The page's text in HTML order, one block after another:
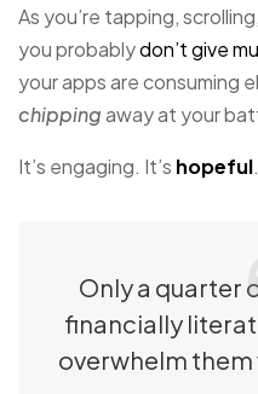
As you’re tapping,
you probablydon’t give
your apps are consuming
chippingaway at your
It’s engaging. It’s hopeful
Only a quarter
financially
overwhelm